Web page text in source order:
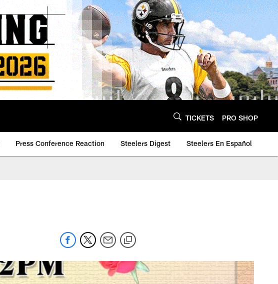
TICKETS PRO SHOP
Press Conference Reaction Steelers Digest Steelers En Español